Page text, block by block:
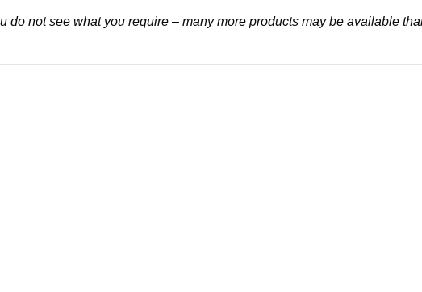
do not see what you require – many more products may be available